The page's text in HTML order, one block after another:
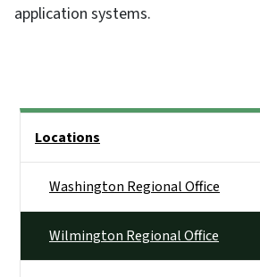
application systems.
Locations
Washington Regional Office
Wilmington Regional Office